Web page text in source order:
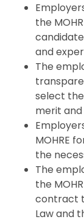
the
and
The
select
merit
MOHRE
the
The
the
contract
Law and